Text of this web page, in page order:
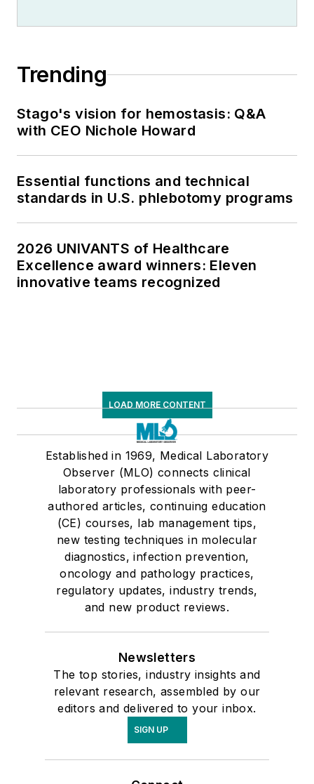
Trending
Stago's vision for hemostasis: Q&A
with CEO Nichole Howard
Essential functions and technical
standards in U.S. phlebotomy programs
2026 UNIVANTS of Healthcare
Excellence award winners: Eleven
innovative teams recognized
LOAD MORE CONTENT
Established in 1969, Medical Laboratory
Observer (MLO) connects clinical
laboratory professionals with peer-
authored articles, continuing education
(CE) courses, lab management tips,
new testing techniques in molecular
diagnostics, infection prevention,
oncology and pathology practices,
regulatory updates, industry trends,
and new product reviews.
Newsletters
The top stories, industry insights and
relevant research, assembled by our
editors and delivered to your inbox.
SIGN UP